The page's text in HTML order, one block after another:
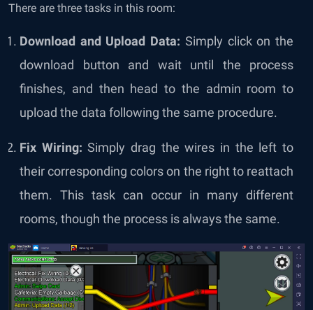
There are three tasks in this room:
Download and Upload Data: Simply click on the
download button and wait until the process
finishes, and then head to the admin room to
upload the data following the same procedure.
Fix Wiring:Simply drag the wires in the left to
their corresponding colors on the right to reattach
them. This task can occur in many different
rooms, though the process is always the same.